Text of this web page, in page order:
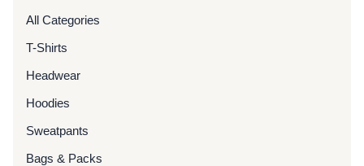
All Categories
T-Shirts
Headwear
Hoodies
Sweatpants
Bags & Packs